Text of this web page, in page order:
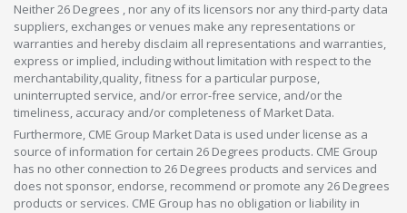
Neither 26 Degrees , nor any of its licensors nor any third-party data
suppliers, exchanges or venues make any representations or
warranties and hereby disclaim all representations and warranties,
express or implied, including without limitation with respect to the
merchantability,quality, fitness for a particular purpose,
uninterrupted service, and/or error-free service, and/or the
timeliness, accuracy and/or completeness of Market Data.
Furthermore, CME Group Market Data is used under license as a
source of information for certain 26 Degrees products. CME Group
has no other connection to 26 Degrees products and services and
does not sponsor, endorse, recommend or promote any 26 Degrees
products or services. CME Group has no obligation or liability in